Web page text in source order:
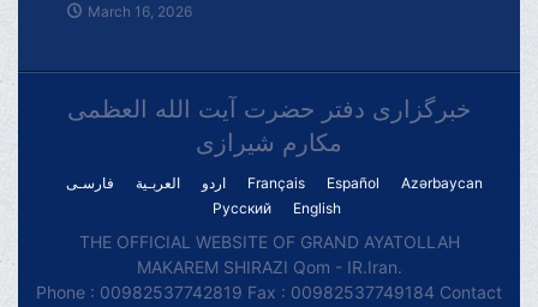
March 16, 2026
خبرگزاری دفتر حضرت آیت الله العظمی
مکارم شیرازی
فارسـی العربـیة اردو Français Español
Azərbaycan
Русский
English
THE OFFICIAL WEBSITE OF GRAND AYATOLLAH
MAKAREM SHIRAZI Qom - IR.Iran.
Phone : 00982537742819 Fax : 00982537749184 Contact